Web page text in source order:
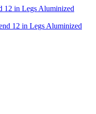
12 in Legs Aluminized